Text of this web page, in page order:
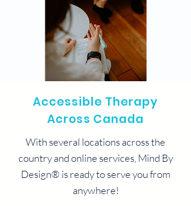
Accessible Therapy
Across Canada
With several locations across the
country and online services, Mind By
Design® is ready to serve you from
anywhere!